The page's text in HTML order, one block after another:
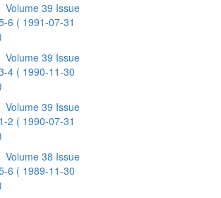
Volume 39 Issue
6 ( 1991-07-31
Volume 39 Issue
4 ( 1990-11-30
Volume 39 Issue
1-2 ( 1990-07-31
Volume 38 Issue
6 ( 1989-11-30